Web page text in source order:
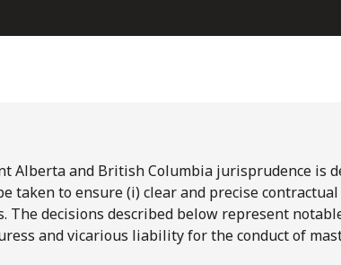
Alberta and British Columbia jurisprudence is
taken to ensure (i) clear and precise
The decisions described below represent
and vicarious liability for the conduct of